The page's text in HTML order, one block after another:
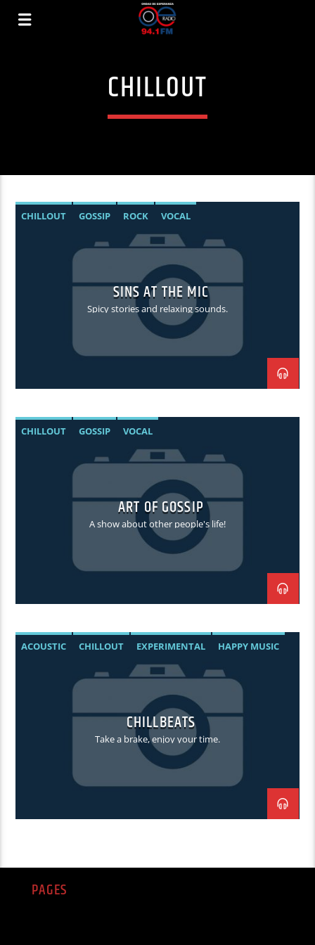
CHILLOUT
CHILLOUT GOSSIP ROCK VOCAL
SINS AT THE MIC
Spicy stories and relaxing sounds.
CHILLOUT GOSSIP VOCAL
ART OF GOSSIP
A show about other people's life!
ACOUSTIC CHILLOUT EXPERIMENTAL HAPPY MUSIC
CHILLBEATS
Take a brake, enjoy your time.
PAGES